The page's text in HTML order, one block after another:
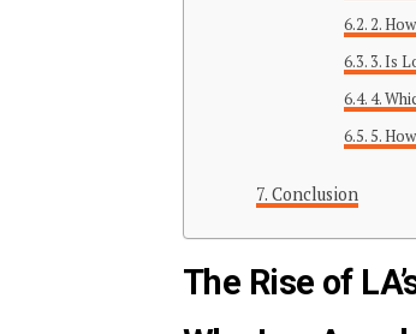
2.
3. Is
4.
5.
Conclusion
The Rise of